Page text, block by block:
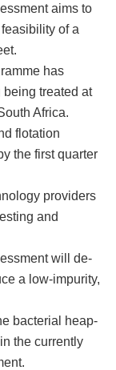
aims to
of a
has
treated at
Africa.
flotation
the first quarter
providers
and
will de-
a low-impurity,
bacterial heap-
the currently